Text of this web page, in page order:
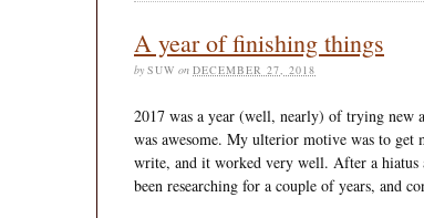
A year of finishing things
by SUW on DECEMBER 27, 2018
2017 was a year (well, nearly) of trying new
was awesome. My ulterior motive was to
write, and it worked very well. After a hiatus
been researching for a couple of years, and